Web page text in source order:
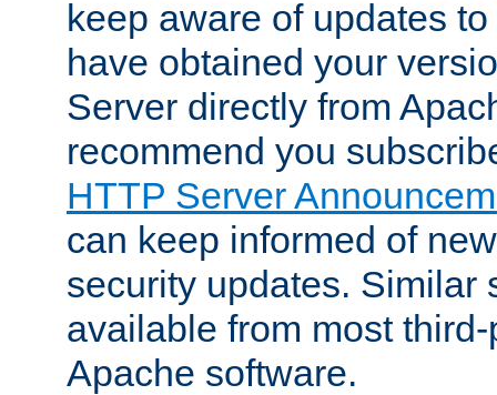
keep aware of updates
have obtained your
Server directly from
recommend you
HTTP Server
can keep informed of
security updates. Similar
available from most
Apache software.